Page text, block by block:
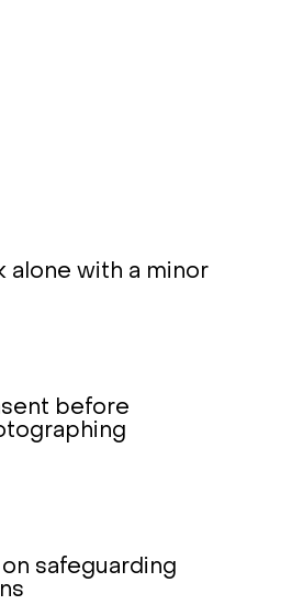
alone with a minor
before
safeguarding